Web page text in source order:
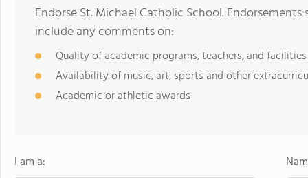
Endorse St. Michael Catholic School.
include any comments on:
Quality of academic programs, teachers, and facilities
Availability of music, art, sports and other
Academic or athletic awards
I am a: